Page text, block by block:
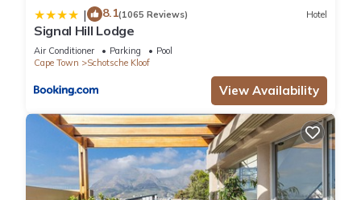
| 8.1(1065 Reviews) Hotel
Signal Hill Lodge
Air Conditioner Parking
Pool
Cape Town
Schotsche Kloof
View Availability